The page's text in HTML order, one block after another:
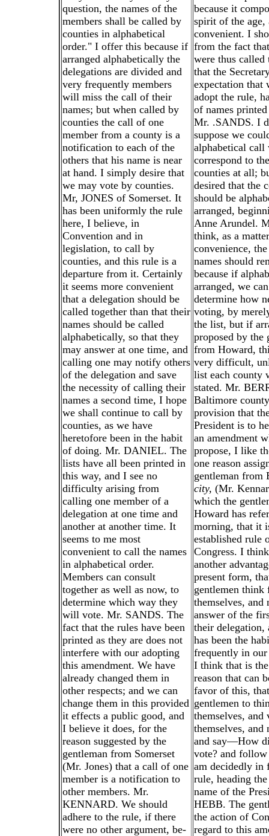
question, the names of the
members shall be called by
counties in alphabetical
order." I offer this because if
arranged alphabetically the
delegations are divided and
very frequently members
will miss the call of their
names; but when called by
counties the call of one
member from a county is a
notification to each of the
others that his name is near
at hand. I simply desire that
we may vote by counties.
Mr, JONES of Somerset. It
has been uniformly the rule
here, I believe, in
Convention and in
legislation, to call by
counties, and this rule is a
departure from it. Certainly
it seems more convenient
that a delegation should be
called together than that their
names should be called
alphabetically, so that they
may answer at one time, and
calling one may notify others
of the delegation and save
the necessity of calling their
names a second time, I hope
we shall continue to call by
counties, as we have
heretofore been in the habit
of doing. Mr. DANIEL. The
lists have all been printed in
this way, and I see no
difficulty arising from
calling one member of a
delegation at one time and
another at another time. It
seems to me most
convenient to call the names
in alphabetical order.
Members can consult
together as well as now, to
determine which way they
will vote. Mr. SANDS. The
fact that the rules have been
printed as they are does not
interfere with our adopting
this amendment. We have
already changed them in
other respects; and we can
change them in this provided
it effects a public good, and
I believe it does, for the
reason suggested by the
gentleman from Somerset
(Mr. Jones) that a call of one
member is a notification to
other members. Mr.
KENNARD. We should
adhere to the rule, if there
were no other argument, be-
because it
spirit of the age,
convenient. I
from the fact
were thus
that the
expectation that
adopt the rule,
of names
Mr. .SANDS. I
suppose we
alphabetical
correspond to
counties at all;
desired that the
should be
arranged,
Anne Arundel.
think, as a
convenience,
names should
because if
arranged, we
determine how
voting, by
the list, but if
proposed by the
from Howard,
very difficult,
list each county
stated. Mr.
Baltimore
provision that
President is to
an amendment
propose, I like
one reason
gentleman from
city, (Mr.
which the
Howard has
morning, that it
established rule
Congress. I
another
present form,
gentlemen think
themselves, and
answer of the
their delegation,
has been the
frequently in
I think that is
reason that can
favor of this,
gentlemen to
themselves, and
themselves, and
and say—How
vote? and
am decidedly in
rule, heading
name of the
HEBB. The
the action of
regard to this